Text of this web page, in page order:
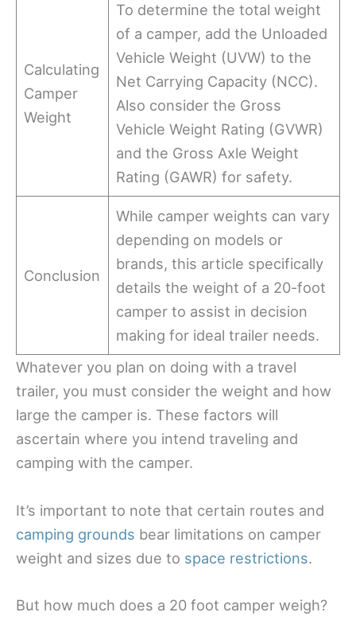
Calculating
Camper
Weight
To determine the total weight
of a camper, add the Unloaded
Vehicle Weight (UVW) to the
Net Carrying Capacity (NCC).
Also consider the Gross
Vehicle Weight Rating (GVWR)
and the Gross Axle Weight
Rating (GAWR) for safety.
Conclusion
While camper weights can vary
depending on models or
brands, this article specifically
details the weight of a 20-foot
camper to assist in decision
making for ideal trailer needs.
Whatever you plan on doing with a travel
trailer, you must consider the weight and how
large the camper is. These factors will
ascertain where you intend traveling and
camping with the camper.
It’s important to note that certain routes and
camping grounds bear limitations on camper
weight and sizes due to space restrictions.
But how much does a 20 foot camper weigh?